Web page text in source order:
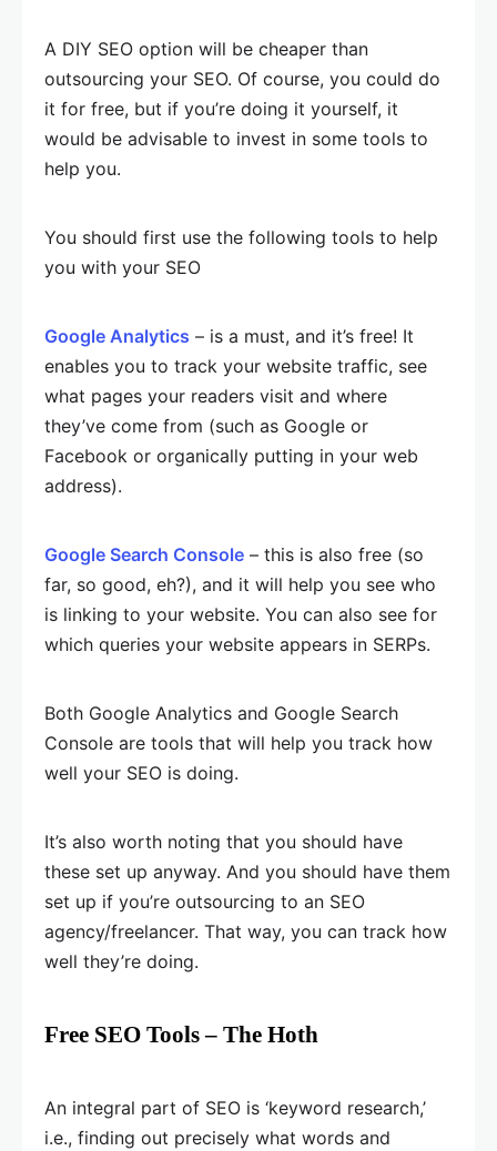
A DIY SEO option will be cheaper than
outsourcing your SEO. Of course, you could do
it for free, but if you’re doing it yourself, it
would be advisable to invest in some tools to
help you.
You should first use the following tools to help
you with your SEO
Google Analytics – is a must, and it’s free! It
enables you to track your website traffic, see
what pages your readers visit and where
they’ve come from (such as Google or
Facebook or organically putting in your web
address).
Google Search Console – this is also free (so
far, so good, eh?), and it will help you see who
is linking to your website. You can also see for
which queries your website appears in SERPs.
Both Google Analytics and Google Search
Console are tools that will help you track how
well your SEO is doing.
It’s also worth noting that you should have
these set up anyway. And you should have them
set up if you’re outsourcing to an SEO
agency/freelancer. That way, you can track how
well they’re doing.
Free SEO Tools – The Hoth
An integral part of SEO is ‘keyword research,’
i.e., finding out precisely what words and